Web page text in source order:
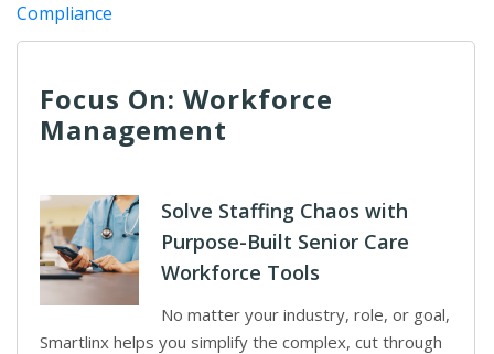
Compliance
Focus On: Workforce
Management
Solve Staffing Chaos with
Purpose-Built Senior Care
Workforce Tools
No matter your industry, role, or goal,
Smartlinx helps you simplify the complex, cut through